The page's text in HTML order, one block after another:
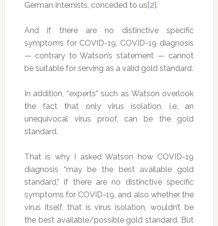
German Internists, conceded to us[2].
And if there are no distinctive specific
symptoms for COVID-19, COVID-19 diagnosis
— contrary to Watson’s statement — cannot
be suitable for serving as a valid gold standard.
In addition, “experts” such as Watson overlook
the fact that only virus isolation, i.e. an
unequivocal virus proof, can be the gold
standard.
That is why I asked Watson how COVID-19
diagnosis “may be the best available gold
standard,” if there are no distinctive specific
symptoms for COVID-19, and also whether the
virus itself, that is virus isolation, wouldn’t be
the best available/possible gold standard. But